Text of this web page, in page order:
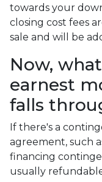
towards your
closing cost fees
sale and will be
Now,
earnest
falls
If there's a
agreement, such
financing
usually